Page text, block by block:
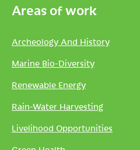
Areas of work
Archeology And History
Marine Bio-Diversity
Renewable Energy
Rain-Water Harvesting
Livelihood Opportunities